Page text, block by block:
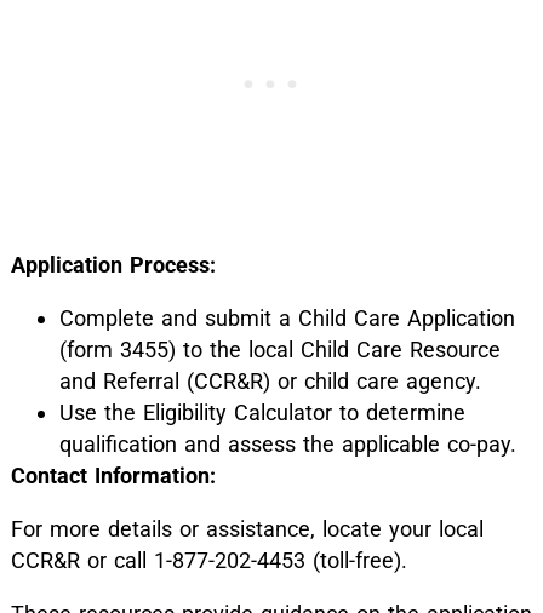
Application Process:
Complete and submit a Child Care Application
(form 3455) to the local Child Care Resource
and Referral (CCR&R) or child care agency.
Use the Eligibility Calculator to determine
qualification and assess the applicable co-pay.
Contact Information:
For more details or assistance, locate your local
CCR&R or call 1-877-202-4453 (toll-free).